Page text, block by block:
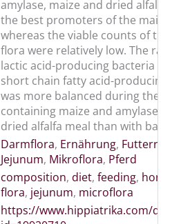
amylase, maize and dried alfalfa
the best promoters of the main
whereas the viable counts of
flora were relatively low. The
lactic acid-producing bacteria
short chain fatty acid-producing
was more balanced during the
containing maize and amylase,
dried alfalfa meal than with
Darmflora, Ernährung,
Jejunum, Mikroflora, Pferd
composition, diet, feeding, horse
flora, jejunum, microflora
https://www.hippiatrika.com/